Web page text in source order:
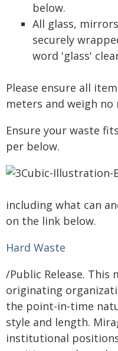
below.
All glass,
securely
word 'glass'
Please ensure all
meters and weigh
Ensure your waste
per below.
including what can
on the link below.
Hard Waste
/Public Release.
originating
the point-in-time
style and length.
institutional